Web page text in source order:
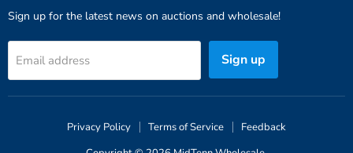
Sign up for the latest news on auctions and wholesale!
Email address Sign up
Privacy Policy Terms of Service
Feedback